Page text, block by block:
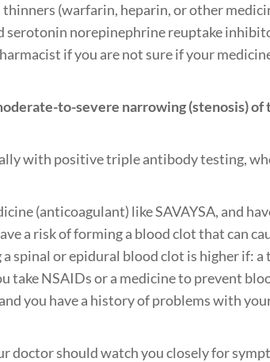
(warfarin, heparin, or other
serotonin norepinephrine reuptake
if you are not sure if your
to-severe narrowing (stenosis) of
with positive triple antibody testing,
(anticoagulant) like SAVAYSA, and
a risk of forming a blood clot that can
spinal or epidural blood clot is higher if: a
take NSAIDs or a medicine to prevent
you have a history of problems with
doctor should watch you closely for